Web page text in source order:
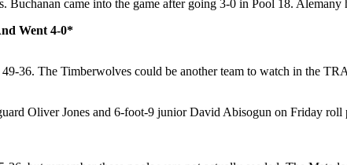
Buchanan came into the game after going 3-0 in Pool 18. Alemany
Went 4-0*
36. The Timberwolves could be another team to watch in the
Oliver Jones and 6-foot-9 junior David Abisogun on Friday